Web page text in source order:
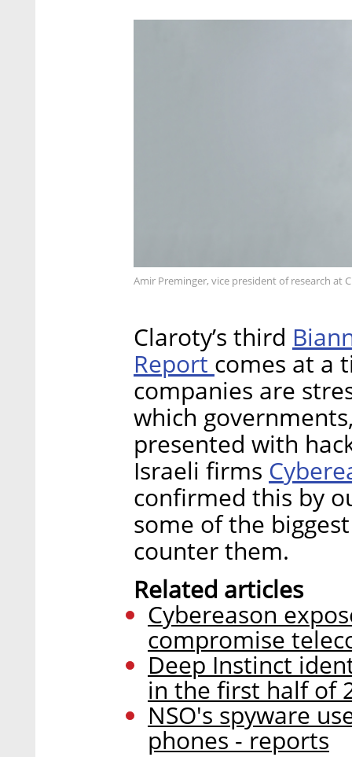
Amir Preminger, vice president of research at
Claroty’s third
Report comes at a
companies are
which
presented with
Israeli firms
confirmed this by
some of the
counter them.
Related articles
Cybereason
compromise
Deep Instinct
in the first half of
NSO's spyware
phones - reports